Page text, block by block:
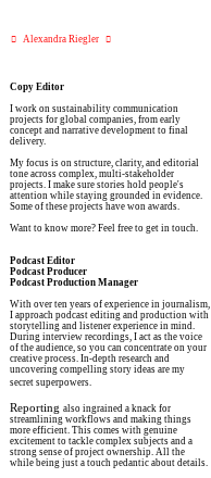
︎   Alexandra Riegler   ︎
Copy Editor
I work on sustainability communication
projects for global companies, from early
concept and narrative development to final
delivery.
My focus is on structure, clarity, and editorial
tone across complex, multi-stakeholder
projects. I make sure stories hold people's
attention while staying grounded in evidence.
Some of these projects have won awards.
Want to know more? Feel free to get in touch.
Podcast Editor
Podcast Producer
Podcast Production Manager
With over ten years of experience in journalism,
I approach podcast editing and production with
storytelling and listener experience in mind.
During interview recordings, I act as the voice
of the audience, so you can concentrate on your
creative process. In-depth research and
uncovering compelling story ideas are my
secret superpowers.
Reporting also ingrained a knack for
streamlining workflows and making things
more efficient. This comes with genuine
excitement to tackle complex subjects and a
strong sense of project ownership. All the
while being just a touch pedantic about details.